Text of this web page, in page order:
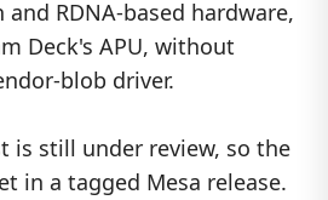
and RDNA-based hardware,
Deck's APU, without
blob driver.
is still under review, so the
in a tagged Mesa release.